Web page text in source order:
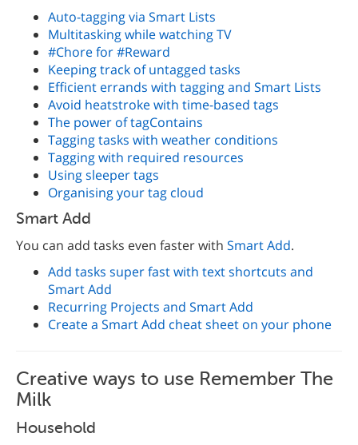
Auto-tagging via Smart Lists
Multitasking while watching TV
#Chore for #Reward
Keeping track of untagged tasks
Efficient errands with tagging and Smart Lists
Avoid heatstroke with time-based tags
The power of tagContains
Tagging tasks with weather conditions
Tagging with required resources
Using sleeper tags
Organising your tag cloud
Smart Add
You can add tasks even faster with Smart Add.
Add tasks super fast with text shortcuts and
Smart Add
Recurring Projects and Smart Add
Create a Smart Add cheat sheet on your phone
Creative ways to use Remember The
Milk
Household